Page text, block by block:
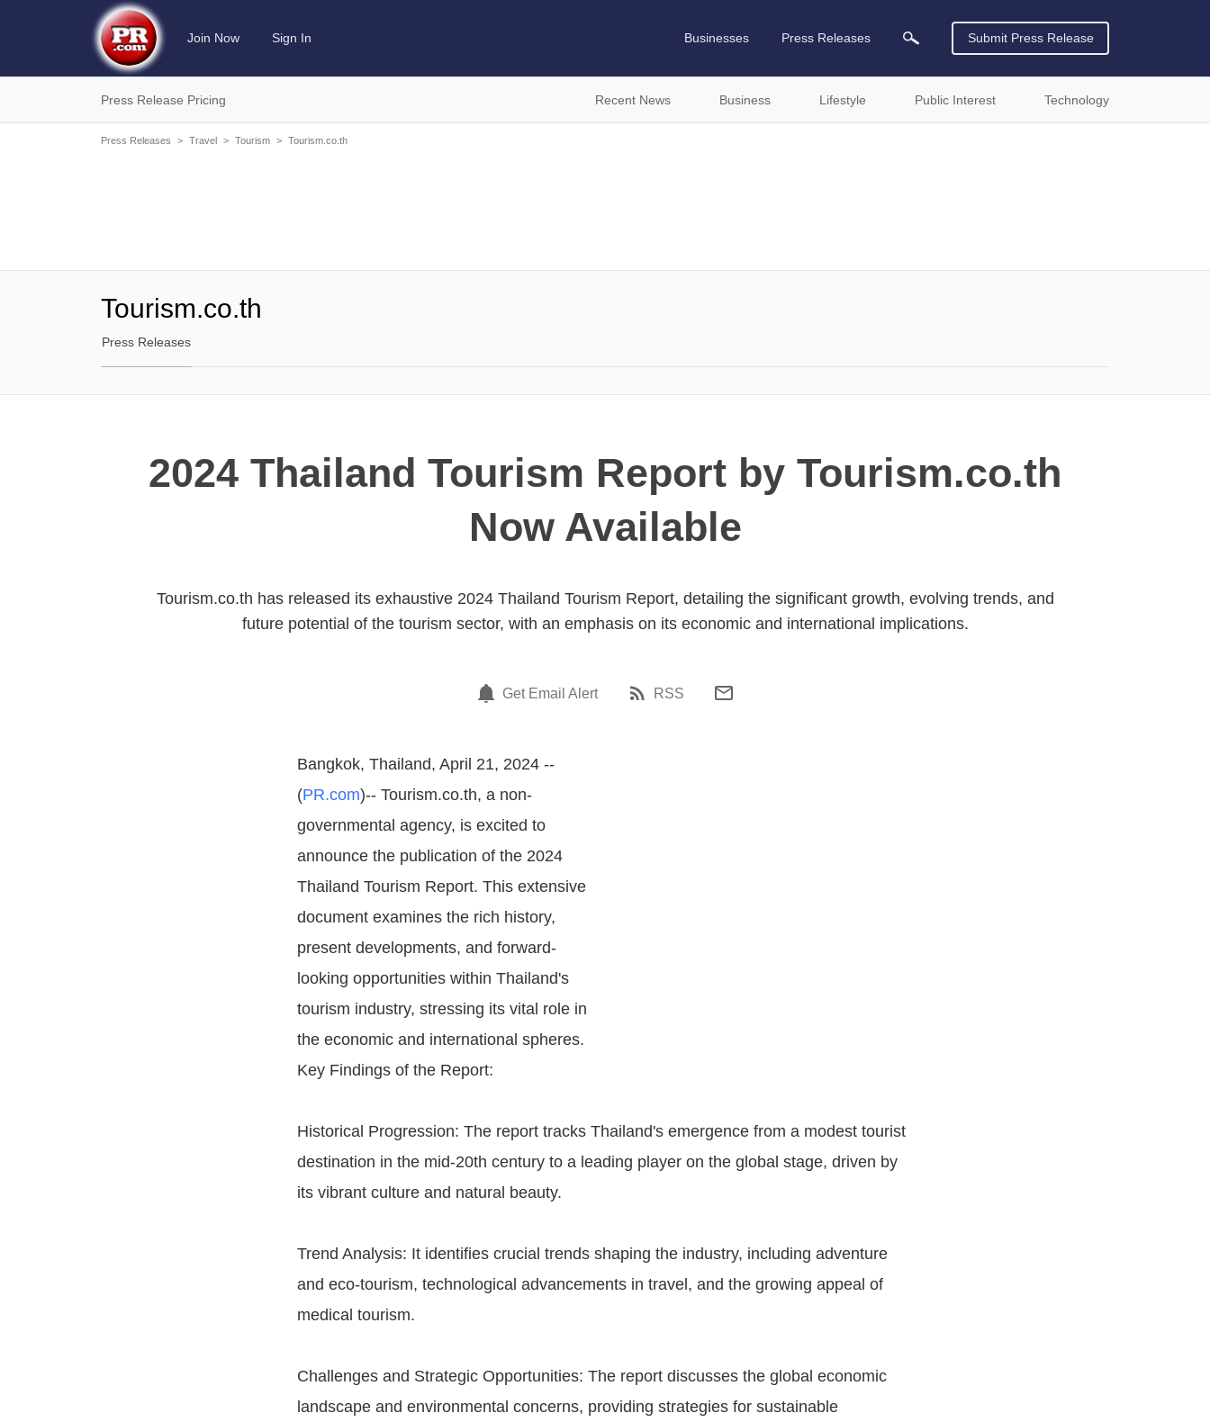
Join Now Sign In Businesses Press Releases Submit Press Release
Press Release Pricing Recent News Business Lifestyle Public Interest Technology
Press Releases > Travel > Tourism > Tourism.co.th
Tourism.co.th
Press Releases
2024 Thailand Tourism Report by Tourism.co.th
Now Available
Tourism.co.th has released its exhaustive 2024 Thailand Tourism Report, detailing the significant growth, evolving trends, and
future potential of the tourism sector, with an emphasis on its economic and international implications.
Get Email Alert RSS
Bangkok, Thailand, April 21, 2024 --
(PR.com)-- Tourism.co.th, a non-
governmental agency, is excited to
announce the publication of the 2024
Thailand Tourism Report. This extensive
document examines the rich history,
present developments, and forward-
looking opportunities within Thailand's
tourism industry, stressing its vital role in
the economic and international spheres.
Key Findings of the Report:
Historical Progression: The report tracks Thailand's emergence from a modest tourist
destination in the mid-20th century to a leading player on the global stage, driven by
its vibrant culture and natural beauty.
Trend Analysis: It identifies crucial trends shaping the industry, including adventure
and eco-tourism, technological advancements in travel, and the growing appeal of
medical tourism.
Challenges and Strategic Opportunities: The report discusses the global economic
landscape and environmental concerns, providing strategies for sustainable